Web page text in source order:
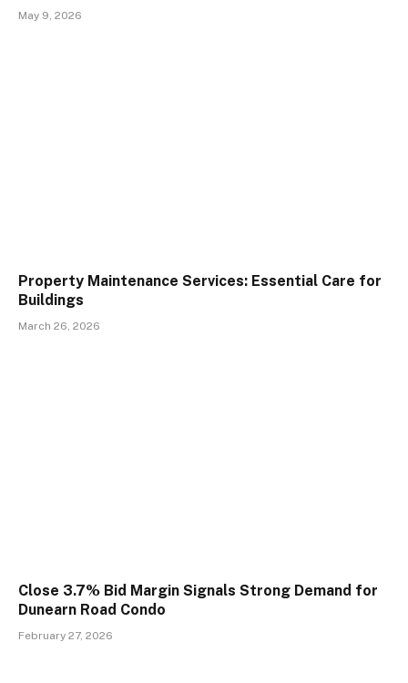
May 9, 2026
Property Maintenance Services: Essential Care for
Buildings
March 26, 2026
Close 3.7% Bid Margin Signals Strong Demand for
Dunearn Road Condo
February 27, 2026